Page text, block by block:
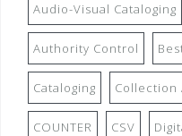
Audio-Visual Cataloging
Authority Control
Cataloging Collection
COUNTER CSV